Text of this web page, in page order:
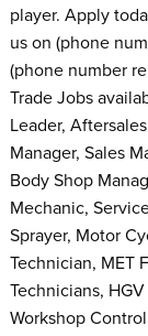
player. Apply
us on (phone
(phone number
Trade Jobs
Leader,
Manager, Sales
Body Shop
Mechanic,
Sprayer, Motor
Technician, MET
Technicians,
Workshop